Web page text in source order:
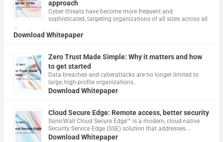
approach
Cyber threats have become more frequent and
sophisticated, targeting organizations of all sizes across all
…
Download Whitepaper
Zero Trust Made Simple: Why it matters and how
to get started
Data breaches and cyberattacks are no longer limited to
large, high-profile organizations.
Download Whitepaper
Cloud Secure Edge: Remote access, better security
​SonicWall Cloud Secure Edge™ is a modern, cloud-native
Security Service Edge (SSE) solution that addresses …
Download Whitepaper